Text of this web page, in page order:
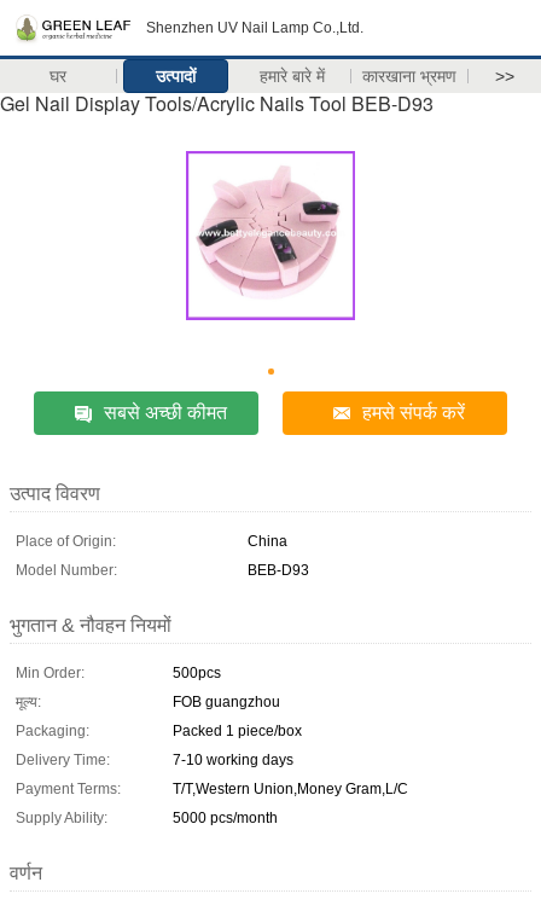
Shenzhen UV Nail Lamp Co.,Ltd.
घर उत्पादों हमारे बारे में कारखाना भ्रमण >>
Gel Nail Display Tools/Acrylic Nails Tool BEB-D93
सबसे अच्छी कीमत हमसे संपर्क करें
उत्पाद विवरण
Place of Origin:
China
Model Number:
BEB-D93
भुगतान & नौवहन नियमों
Min Order:
500pcs
मूल्य:
FOB guangzhou
Packaging:
Packed 1 piece/box
Delivery Time:
7-10 working days
Payment Terms:
T/T,Western Union,Money Gram,L/C
Supply Ability:
5000 pcs/month
वर्णन